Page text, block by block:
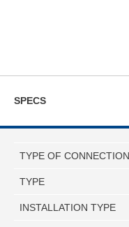
SPECS
TYPE OF CONNECTION
TYPE
INSTALLATION TYPE